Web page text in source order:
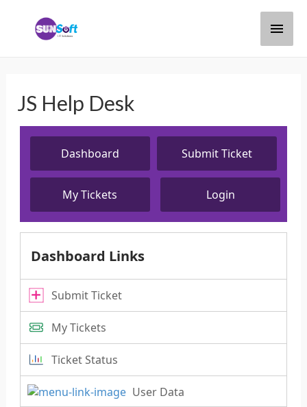
JS Help Desk
Dashboard Submit Ticket
My Tickets Login
Dashboard Links
Submit Ticket
My Tickets
Ticket Status
User Data